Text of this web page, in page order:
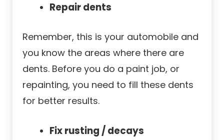
Repair dents
Remember, this is your automobile and
you know the areas where there are
dents. Before you do a paint job, or
repainting, you need to fill these dents
for better results.
Fix rusting / decays